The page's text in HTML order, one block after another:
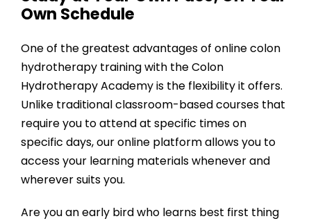
Own Schedule
One of the greatest advantages of online colon
hydrotherapy training with theColon
Hydrotherapy Academyis the flexibility it offers.
Unlike traditional classroom-based courses that
require you to attend at specific times on
specific days, our online platform allows you to
access your learning materials whenever and
wherever suits you.
Are you an early bird who learns best first thing